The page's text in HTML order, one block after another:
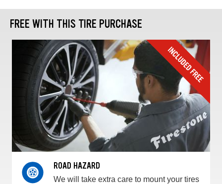
FREE WITH THIS TIRE PURCHASE
ROAD HAZARD
We will take extra care to mount your tires